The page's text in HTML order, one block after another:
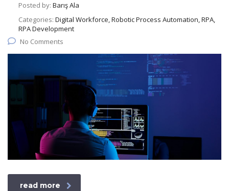
Posted by: Barış Ala
Categories: Digital Workforce, Robotic Process Automation, RPA,
RPA Development
No Comments
read more